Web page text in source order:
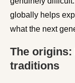
globally helps
what the next
The origins:
traditions